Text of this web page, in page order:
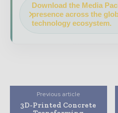
Download the Media
presence across the
technology ecosystem.
Previous article
3D-Printed Concrete